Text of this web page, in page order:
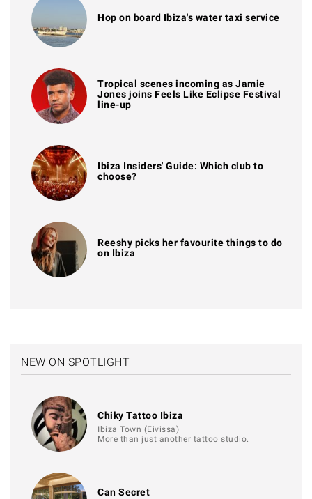
Hop on board Ibiza's water taxi service
Tropical scenes incoming as Jamie
Jones joins Feels Like Eclipse Festival
line-up
Ibiza Insiders' Guide: Which club to
choose?
Reeshy picks her favourite things to do
on Ibiza
NEW ON SPOTLIGHT
Chiky Tattoo Ibiza
Ibiza Town (Eivissa)
More than just another tattoo studio.
Can Secret